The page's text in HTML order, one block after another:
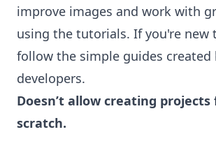
improve images and work with
using the tutorials. If you're new
follow the simple guides created
developers.
Doesn’t allow creating projects
scratch.